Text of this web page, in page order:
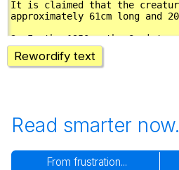
Rewordify text
Read smarter now.
From frustration...